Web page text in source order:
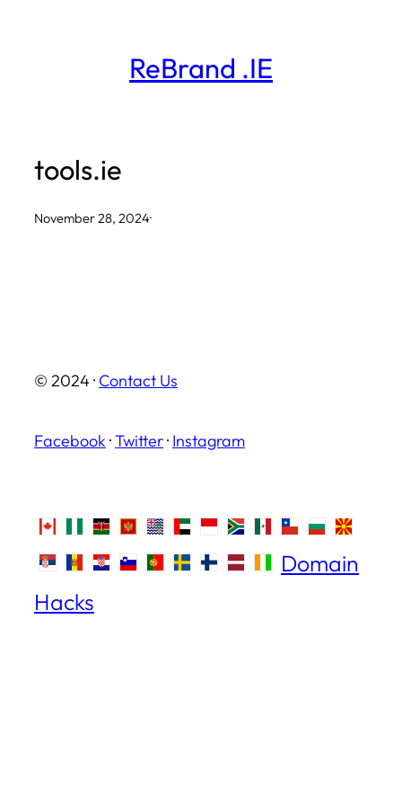
ReBrand .IE
tools.ie
November 28, 2024·
© 2024 · Contact Us
Facebook ·Twitter· Instagram
Domain
Hacks